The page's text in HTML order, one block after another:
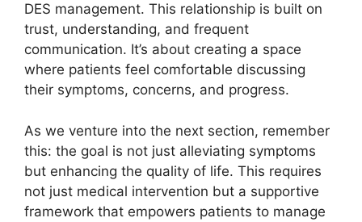
DES management. This relationship is built on
trust, understanding, and frequent
communication. It’s about creating a space
where patients feel comfortable discussing
their symptoms, concerns, and progress.
As we venture into the next section, remember
this: the goal is not just alleviating symptoms
but enhancing the quality of life. This requires
not just medical intervention but a supportive
framework that empowers patients to manage